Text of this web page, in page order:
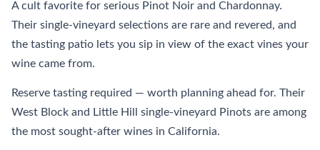
A cult favorite for serious Pinot Noir and Chardonnay.
Their single-vineyard selections are rare and revered, and
the tasting patio lets you sip in view of the exact vines your
wine came from.
Reserve tasting required — worth planning ahead for. Their
West Block and Little Hill single-vineyard Pinots are among
the most sought-after wines in California.